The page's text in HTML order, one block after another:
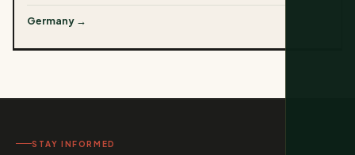
Germany →
STAY INFORMED